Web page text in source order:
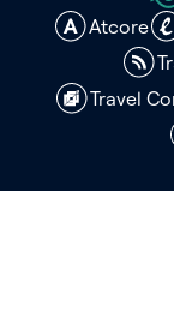
Atcore
Travel